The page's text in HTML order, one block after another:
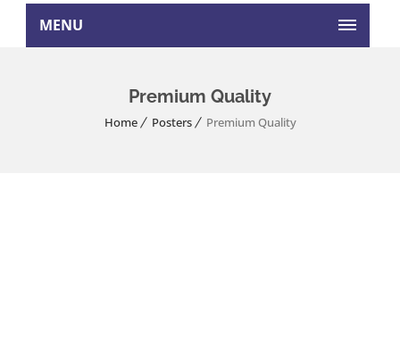
MENU
Premium Quality
Home Posters Premium Quality